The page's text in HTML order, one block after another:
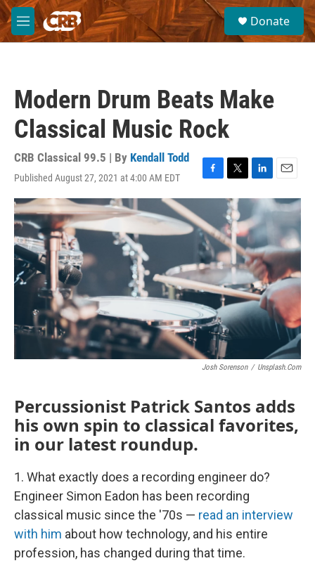
Skip to main content
M
e
S
e
a
Donate
Modern Drum Beats Make
Classical Music Rock
CRB Classical 99.5 | By Kendall Todd
Published August 27, 2021 at 4:00 AM EDT
F
a
e
b
o
o
k
T
w
i
t
t
e
r
L
i
k
e
d
I
n
E
m
a
Josh Sorenson / Unsplash.com
Percussionist Patrick Santos adds
his own spin to classical favorites,
in our latest roundup.
1. What exactly does a recording engineer do?
Engineer Simon Eadon has been recording
classical music since the '70s — read an interview
with him about how technology, and his entire
profession, has changed during that time.